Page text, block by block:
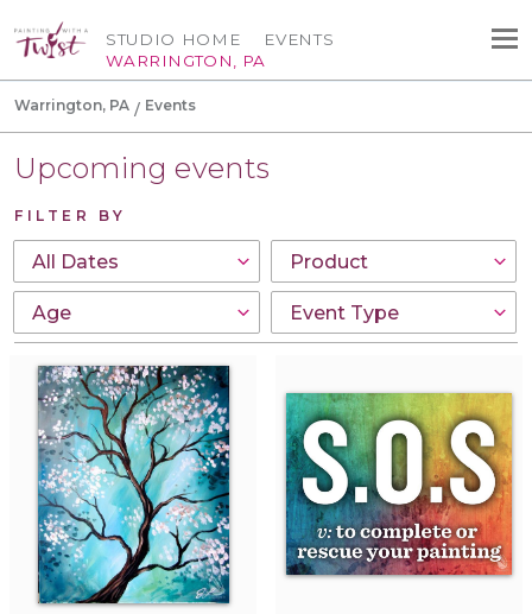
STUDIO HOME
WARRINGTON, PA
EVENTS
Warrington, PA Events
Upcoming events
FILTER BY